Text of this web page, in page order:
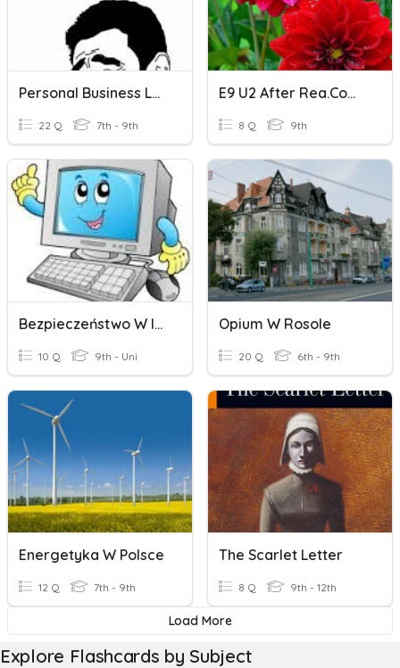
Personal Business Letter
22 Q 7th - 9th
E9 U2 After Rea.Complete The Sentences With The Given Letter
8 Q 9th
Bezpieczeństwo W Internecie
10 Q 9th - Uni
Opium W Rosole
20 Q 6th - 9th
Energetyka W Polsce
12 Q 7th - 9th
The Scarlet Letter
8 Q 9th - 12th
Load More
Explore Flashcards by Subject